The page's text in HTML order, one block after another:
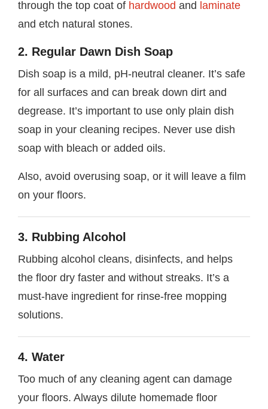
through the top coat of hardwood and laminate
and etch natural stones.
2. Regular Dawn Dish Soap
Dish soap is a mild, pH-neutral cleaner. It’s safe
for all surfaces and can break down dirt and
degrease. It’s important to use only plain dish
soap in your cleaning recipes. Never use dish
soap with bleach or added oils.
Also, avoid overusing soap, or it will leave a film
on your floors.
3. Rubbing Alcohol
Rubbing alcohol cleans, disinfects, and helps
the floor dry faster and without streaks. It’s a
must-have ingredient for rinse-free mopping
solutions.
4. Water
Too much of any cleaning agent can damage
your floors. Always dilute homemade floor